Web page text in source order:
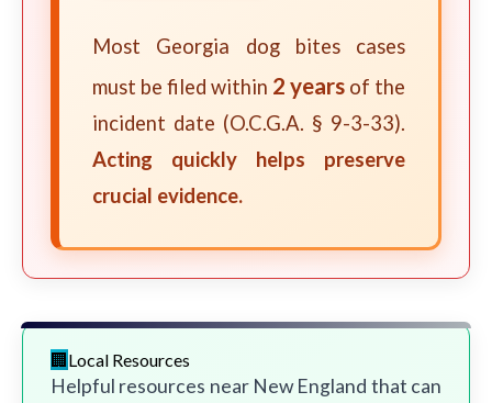
Most Georgia dog bites cases
must be filed within 2 years of the
incident date (O.C.G.A. § 9-3-33).
Acting quickly helps preserve
crucial evidence.
Local Resources
Helpful resources near New England that can